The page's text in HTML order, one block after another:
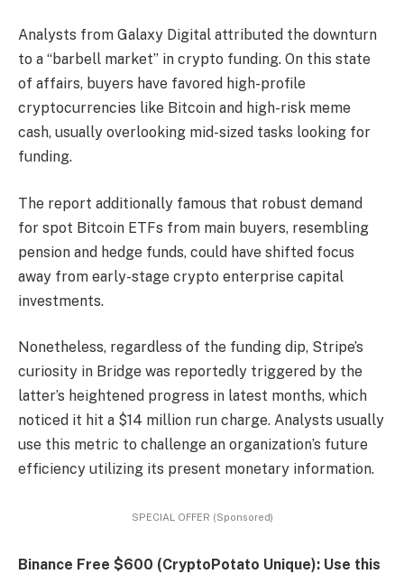
Analysts from Galaxy Digital attributed the downturn
to a “barbell market” in crypto funding. On this state
of affairs, buyers have favored high-profile
cryptocurrencies like Bitcoin and high-risk meme
cash, usually overlooking mid-sized tasks looking for
funding.
The report additionally famous that robust demand
for spot Bitcoin ETFs from main buyers, resembling
pension and hedge funds, could have shifted focus
away from early-stage crypto enterprise capital
investments.
Nonetheless, regardless of the funding dip, Stripe’s
curiosity in Bridge was reportedly triggered by the
latter’s heightened progress in latest months, which
noticed it hit a $14 million run charge. Analysts usually
use this metric to challenge an organization’s future
efficiency utilizing its present monetary information.
SPECIAL OFFER (Sponsored)
Binance Free $600 (CryptoPotato Unique): Use this